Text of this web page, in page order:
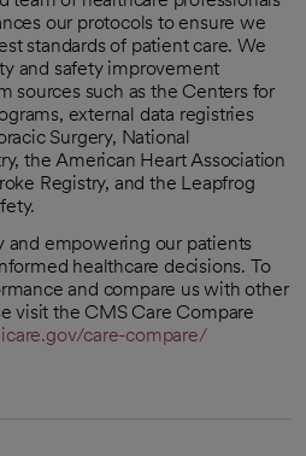
our protocols to ensure we
standards of patient care. We
and safety improvement
sources such as the Centers for
external data registries
Surgery, National
the American Heart Association
Registry, and the Leapfrog
and empowering our patients
healthcare decisions. To
and compare us with other
visit the CMS Care Compare
care-compare/